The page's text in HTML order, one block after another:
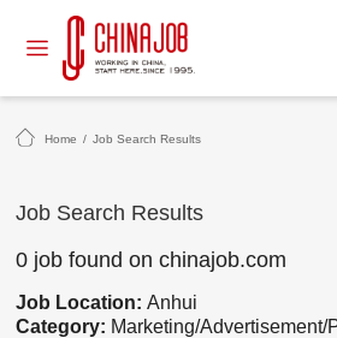
Home / Job Search Results
Job Search Results
0 job found on chinajob.com
Job Location:Anhui
Category: Marketing/